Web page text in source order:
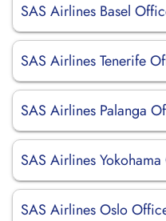
SAS Airlines Basel
SAS Airlines Tenerife
SAS Airlines Palanga
SAS Airlines
SAS Airlines Oslo